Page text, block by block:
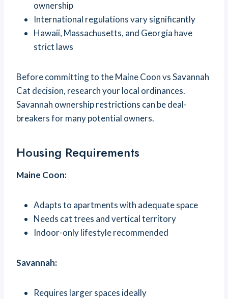
ownership
International regulations vary significantly
Hawaii, Massachusetts, and Georgia have
strict laws
Before committing to the Maine Coon vs Savannah
Cat decision, research your local ordinances.
Savannah ownership restrictions can be deal-
breakers for many potential owners.
Housing Requirements
Maine Coon:
Adapts to apartments with adequate space
Needs cat trees and vertical territory
Indoor-only lifestyle recommended
Savannah:
Requires larger spaces ideally